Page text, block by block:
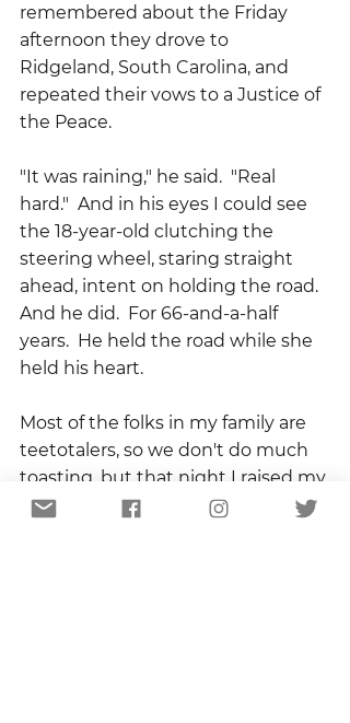
remembered about the Friday
afternoon they drove to
Ridgeland, South Carolina, and
repeated their vows to a Justice of
the Peace.
"It was raining," he said.  "Real
hard."  And in his eyes I could see
the 18-year-old clutching the
steering wheel, staring straight
ahead, intent on holding the road.
And he did.  For 66-and-a-half
years.  He held the road while she
held his heart.
Most of the folks in my family are
teetotalers, so we don't do much
toasting, but that night I raised my
glass of sweet tea and offered up